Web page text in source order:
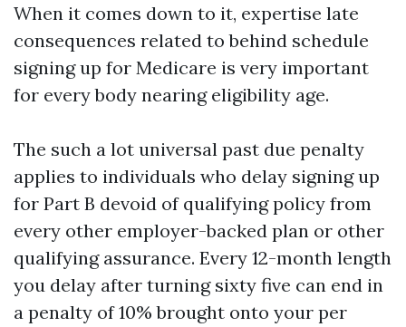
When it comes down to it, expertise late
consequences related to behind schedule
signing up for Medicare is very important
for every body nearing eligibility age.
The such a lot universal past due penalty
applies to individuals who delay signing up
for Part B devoid of qualifying policy from
every other employer-backed plan or other
qualifying assurance. Every 12-month length
you delay after turning sixty five can end in
a penalty of 10% brought onto your per